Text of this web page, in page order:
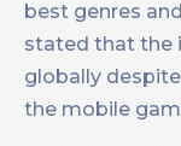
best genres
stated that the
globally
the mobile